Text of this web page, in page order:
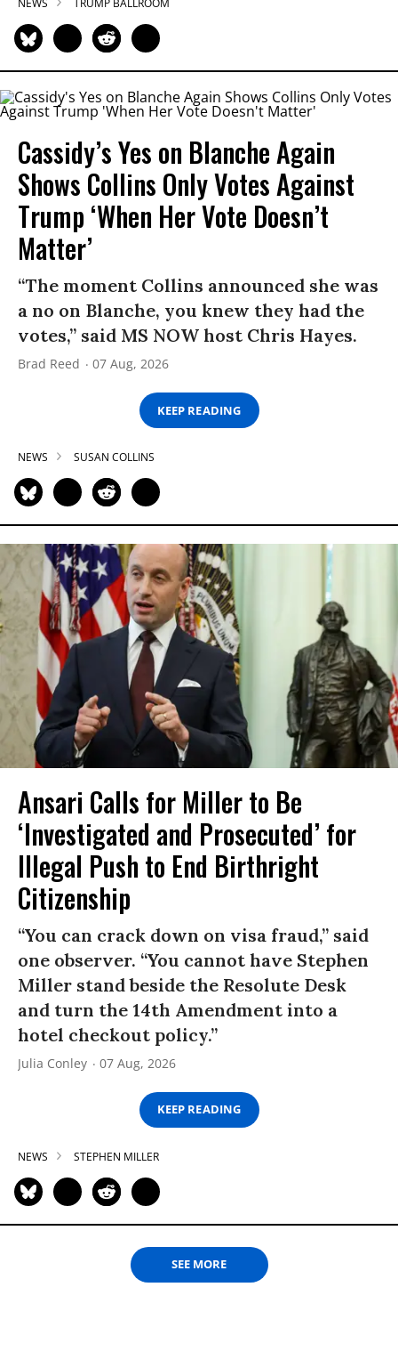
NEWS TRUMP BALLROOM
Cassidy’s Yes on Blanche Again
Shows Collins Only Votes Against
Trump ‘When Her Vote Doesn’t
Matter’
“The moment Collins announced she was
a no on Blanche, you knew they had the
votes,” said MS NOW host Chris Hayes.
Brad Reed 07 Aug, 2026
KEEP READING
NEWS SUSAN COLLINS
Ansari Calls for Miller to Be
‘Investigated and Prosecuted’ for
Illegal Push to End Birthright
Citizenship
“You can crack down on visa fraud,” said
one observer. “You cannot have Stephen
Miller stand beside the Resolute Desk
and turn the 14th Amendment into a
hotel checkout policy.”
Julia Conley 07 Aug, 2026
KEEP READING
NEWS STEPHEN MILLER
SEE MORE